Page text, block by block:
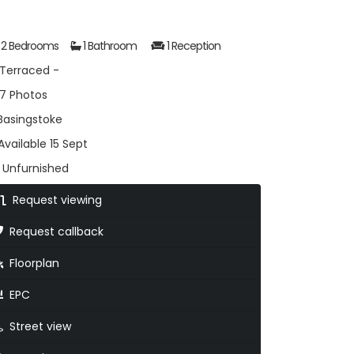
Bedrooms 1 Bathroom
1 Reception
-
Photos
15 Sept
Request viewing
Request callback
Floorplan
EPC
Street view